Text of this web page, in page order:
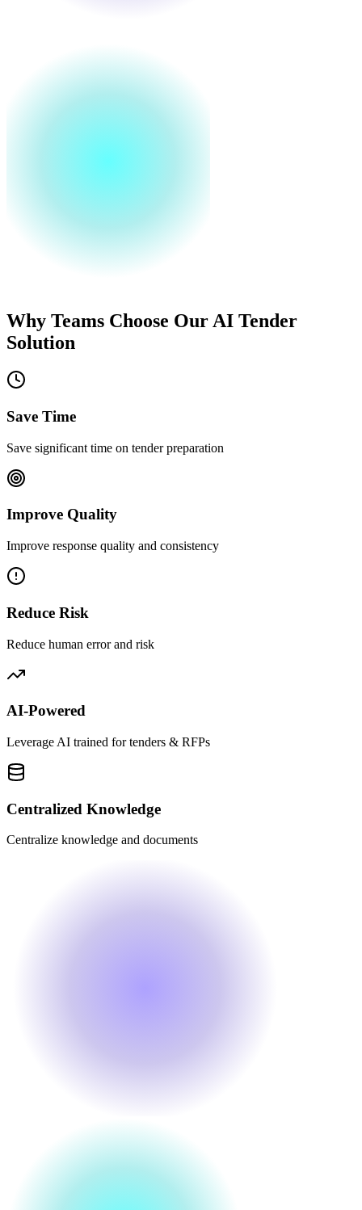
Why Teams Choose Our AI Tender
Solution
Save Time
Save significant time on tender preparation
Improve Quality
Improve response quality and consistency
Reduce Risk
Reduce human error and risk
AI-Powered
Leverage AI trained for tenders & RFPs
Centralized Knowledge
Centralize knowledge and documents